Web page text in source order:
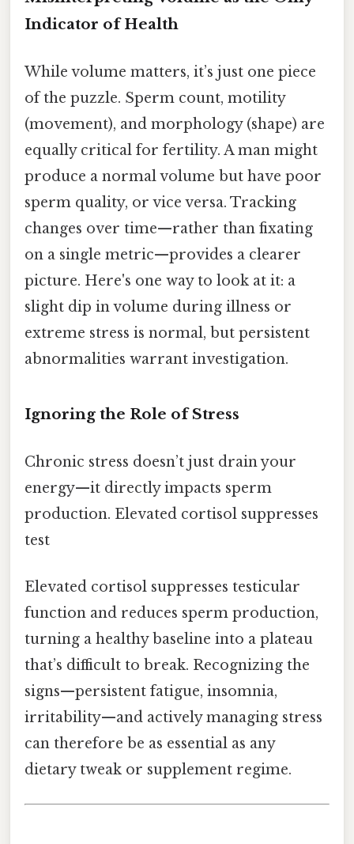
Indicator of Health
While volume matters, it’s just one piece
of the puzzle. Sperm count, motility
(movement), and morphology (shape) are
equally critical for fertility. A man might
produce a normal volume but have poor
sperm quality, or vice versa. Tracking
changes over time—rather than fixating
on a single metric—provides a clearer
picture. Here's one way to look at it: a
slight dip in volume during illness or
extreme stress is normal, but persistent
abnormalities warrant investigation.
Ignoring the Role of Stress
Chronic stress doesn’t just drain your
energy—it directly impacts sperm
production. Elevated cortisol suppresses
test
Elevated cortisol suppresses testicular
function and reduces sperm production,
turning a healthy baseline into a plateau
that’s difficult to break. Recognizing the
signs—persistent fatigue, insomnia,
irritability—and actively managing stress
can therefore be as essential as any
dietary tweak or supplement regime.